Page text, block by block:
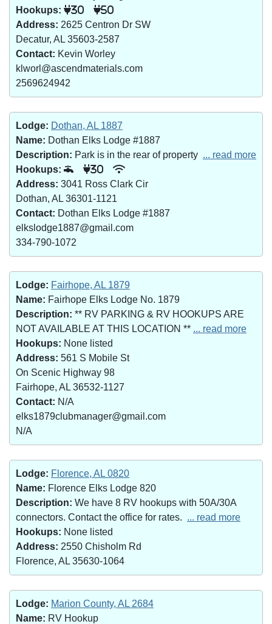
Hookups:
30 50
Address: 2625 Centron Dr SW
Decatur, AL 35603-2587
Contact: Kevin Worley
klworl@ascendmaterials.com
2569624942
Lodge: Dothan, AL 1887
Name: Dothan Elks Lodge #1887
Description: Park is in the rear of property ... read more
Hookups:
30
Address: 3041 Ross Clark Cir
Dothan, AL 36301-1121
Contact: Dothan Elks Lodge #1887
elkslodge1887@gmail.com
334-790-1072
Lodge: Fairhope, AL 1879
Name: Fairhope Elks Lodge No. 1879
Description: ** RV PARKING & RV HOOKUPS ARE
NOT AVAILABLE AT THIS LOCATION ** ... read more
Hookups: None listed
Address: 561 S Mobile St
On Scenic Highway 98
Fairhope, AL 36532-1127
Contact: N/A
elks1879clubmanager@gmail.com
N/A
Lodge: Florence, AL 0820
Name: Florence Elks Lodge 820
Description: We have 8 RV hookups with 50A/30A
connectors. Contact the office for rates. ... read more
Hookups: None listed
Address: 2550 Chisholm Rd
Florence, AL 35630-1064
Lodge: Marion County, AL 2684
Name: RV Hookup